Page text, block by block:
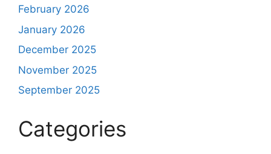
February 2026
January 2026
December 2025
November 2025
September 2025
Categories